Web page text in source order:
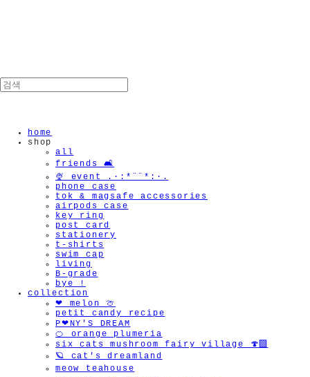
home
shop
all
friends 🛋️
🍨 event .·:*¨¨*:·.
phone case
tok & magsafe accessories
airpods case
key ring
post card
stationery
t-shirts
swim cap
living
B-grade
bye !
collection
❤︎ melon 🍈
petit candy recipe
P❤︎NY'S DREAM
🍊 orange plumeria
six cats mushroom fairy village 🍄‍🟫
🪐 cat's dreamland
meow teahouse